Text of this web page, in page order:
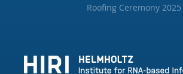
Roofing Ceremony 2025